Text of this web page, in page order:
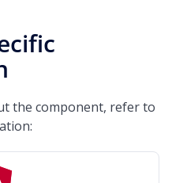
the component, refer to